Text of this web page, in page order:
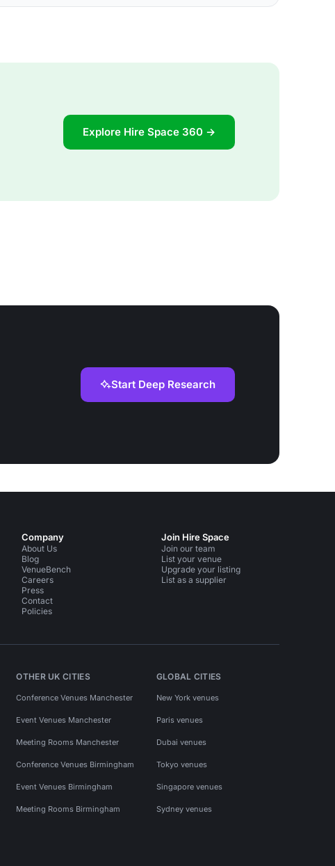
Explore Hire Space 360 →
Start Deep Research
Company
About Us
Blog
VenueBench
Careers
Press
Contact
Policies
Join Hire Space
Join our team
List your venue
Upgrade your listing
List as a supplier
OTHER UK CITIES
Conference Venues Manchester
Event Venues Manchester
Meeting Rooms Manchester
Conference Venues Birmingham
Event Venues Birmingham
Meeting Rooms Birmingham
GLOBAL CITIES
New York venues
Paris venues
Dubai venues
Tokyo venues
Singapore venues
Sydney venues